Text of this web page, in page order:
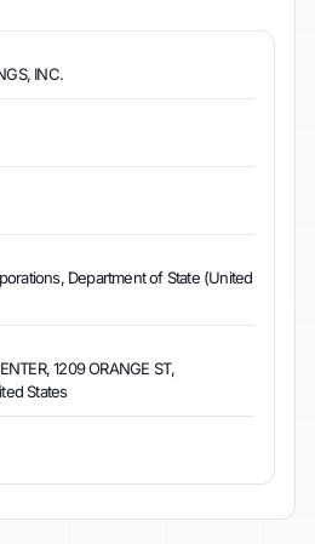
INC.
Department of State (United
1209 ORANGE ST,
States